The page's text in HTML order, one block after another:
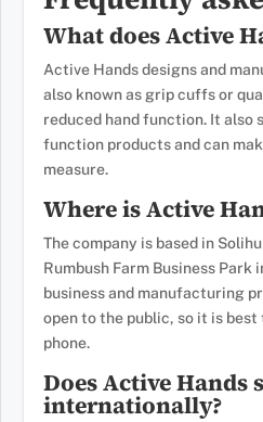
What does Active
Active Hands designs and
also known as grip cuffs or
reduced hand function. It also
function products and can
measure.
Where is Active
The company is based in
Rumbush Farm Business Park
business and manufacturing
open to the public, so it is best
phone.
Does Active Hands
internationally?